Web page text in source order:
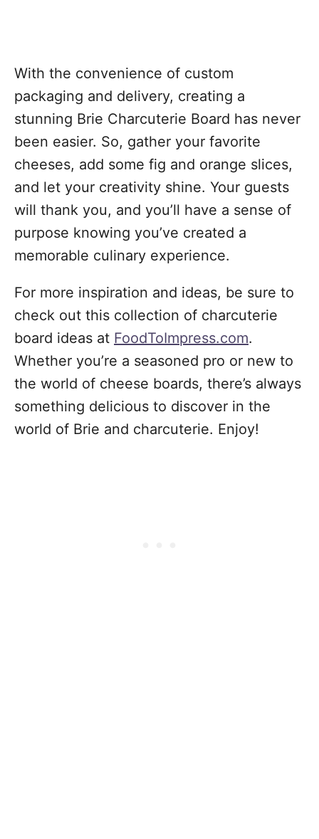
With the convenience of custom
packaging and delivery, creating a
stunning Brie Charcuterie Board has never
been easier. So, gather your favorite
cheeses, add some fig and orange slices,
and let your creativity shine. Your guests
will thank you, and you’ll have a sense of
purpose knowing you’ve created a
memorable culinary experience.
For more inspiration and ideas, be sure to
check out this collection of charcuterie
board ideas at FoodToImpress.com.
Whether you’re a seasoned pro or new to
the world of cheese boards, there’s always
something delicious to discover in the
world of Brie and charcuterie. Enjoy!